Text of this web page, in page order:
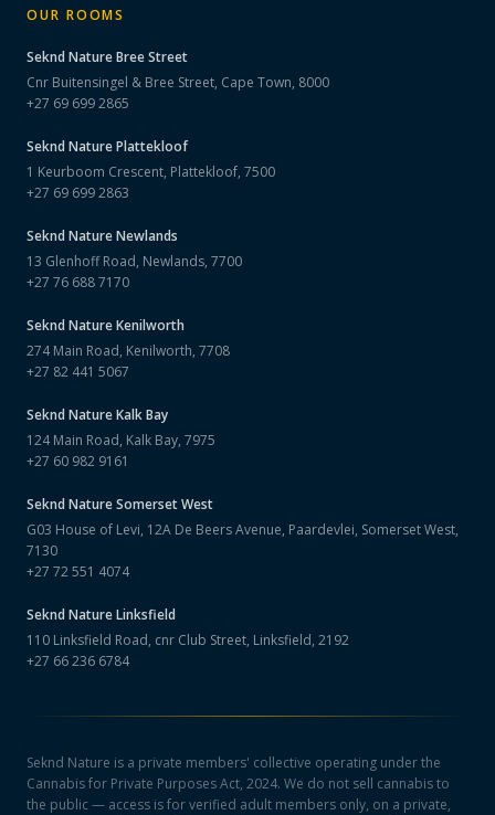
OUR ROOMS
Seknd NatureBree Street
Cnr Buitensingel & Bree Street, Cape Town, 8000
+27 69 699 2865
Seknd NaturePlattekloof
1 Keurboom Crescent, Plattekloof, 7500
+27 69 699 2863
Seknd NatureNewlands
13 Glenhoff Road, Newlands, 7700
+27 76 688 7170
Seknd NatureKenilworth
274 Main Road, Kenilworth, 7708
+27 82 441 5067
Seknd NatureKalk Bay
124 Main Road, Kalk Bay, 7975
+27 60 982 9161
Seknd NatureSomerset West
G03 House of Levi, 12A De Beers Avenue, Paardevlei, Somerset West,
7130
+27 72 551 4074
Seknd NatureLinksfield
110 Linksfield Road, cnr Club Street, Linksfield, 2192
+27 66 236 6784
Seknd Nature is a private members' collective operating under the
Cannabis for Private Purposes Act, 2024. We do not sell cannabis to
the public — access is for verified adult members only, on a private,